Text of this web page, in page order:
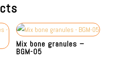
Mix bone granules –
BGM-05